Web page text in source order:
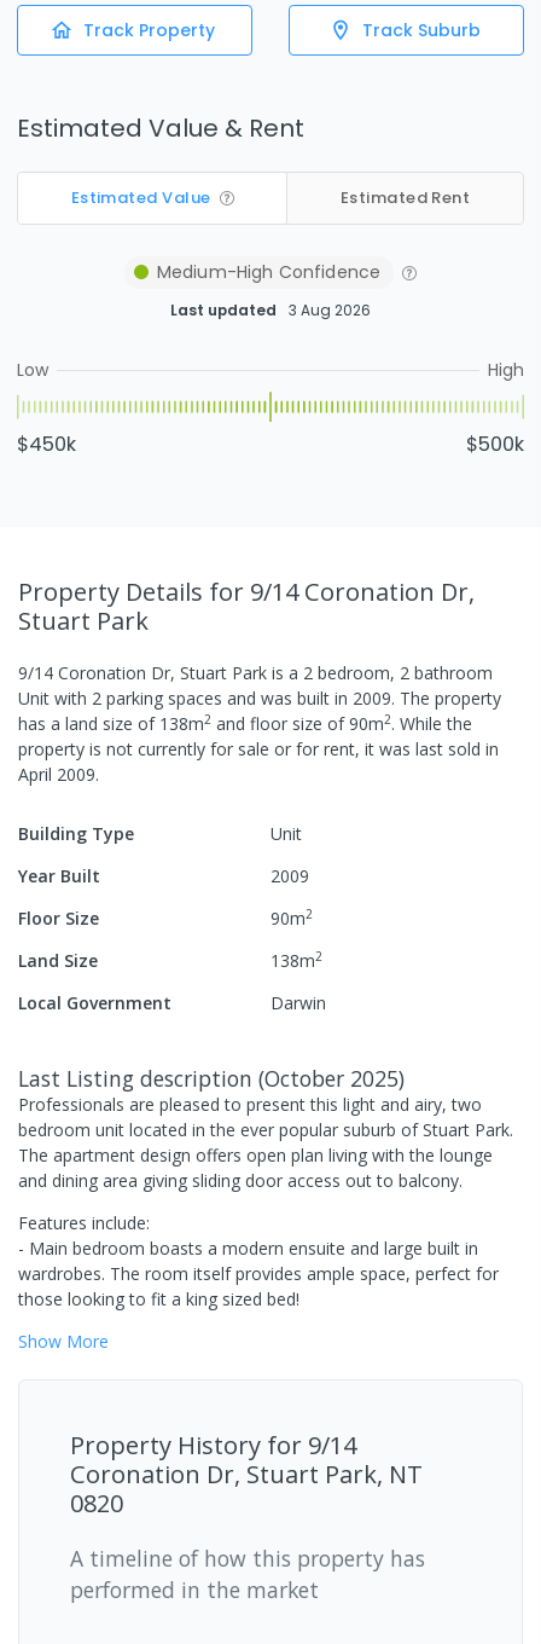
Track Property Track Suburb
Estimated Value & Rent
Estimated Value Estimated Rent
Medium-High Confidence
Last updated 3 Aug 2026
Low High
$450k $500k
Property Details for 9/14 Coronation Dr,
Stuart Park
9/14 Coronation Dr, Stuart Park is a 2 bedroom, 2 bathroom
Unit with 2 parking spaces and was built in 2009. The property
has a land size of 138m2 and floor size of90m2. While the
property is not currently for sale or for rent, it was last sold in
April 2009.
Building Type
Unit
Year Built
2009
Floor Size
90m2
Land Size 138m2
Local Government Darwin
Last Listing description (October 2025)
Professionals are pleased to present this light and airy, two
bedroom unit located in the ever popular suburb of Stuart Park.
The apartment design offers open plan living with the lounge
and dining area giving sliding door access out to balcony.
Features include:
- Main bedroom boasts a modern ensuite and large built in
wardrobes. The room itself provides ample space, perfect for
those looking to fit a king sized bed!
Show More
Property History for 9/14
Coronation Dr, Stuart Park, NT
0820
A timeline of how this property has
performed in the market